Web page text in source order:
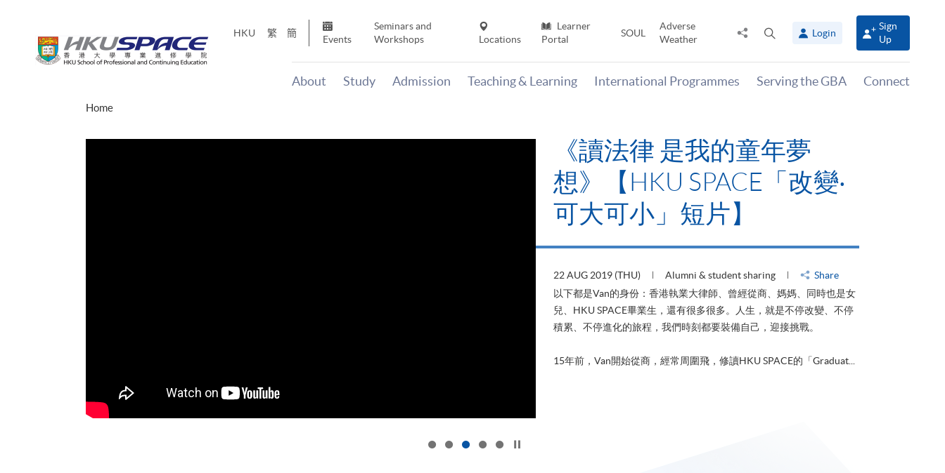
HKU 繁 簡
Events
Seminars and
Workshops
Locations
Learner
Portal
SOUL
Adverse
Weather
Share
panel
Login
Sign
Up
About Study Admission Teaching & Learning International Programmes Serving the GBA Connect
Home
《讀法律 是我的童年夢
想》【HKU SPACE「改變‧
可大可小」短片】
22 AUG 2019 (THU) Alumni & student sharing
Share
以下都是Van的身份：香港執業大律師、曾經從商、媽媽、同時也是女
兒、HKU SPACE畢業生，還有很多很多。人生，就是不停改變、不停
積累、不停進化的旅程，我們時刻都要裝備自己，迎接挑戰。
15年前，Van開始從商，經常周圍飛，修讀HKU SPACE的「Graduat...